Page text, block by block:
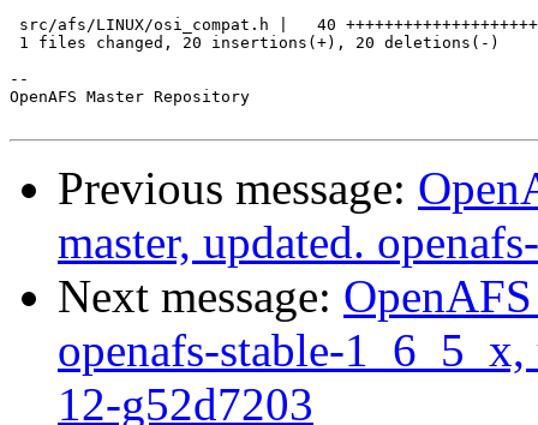
src/afs/LINUX/osi_compat.h |   40
1 files changed, 20 insertions(+), 20 deletions(-)
--
OpenAFS Master Repository
Previous message:
master, updated.
Next message:
openafs-stable-
12-g52d7203